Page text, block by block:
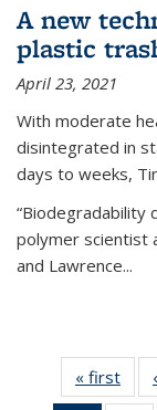
A new
plastic
April 23, 2021
With moderate
disintegrated in
days to weeks,
“Biodegradability
polymer scientist
and Lawrence...
« first